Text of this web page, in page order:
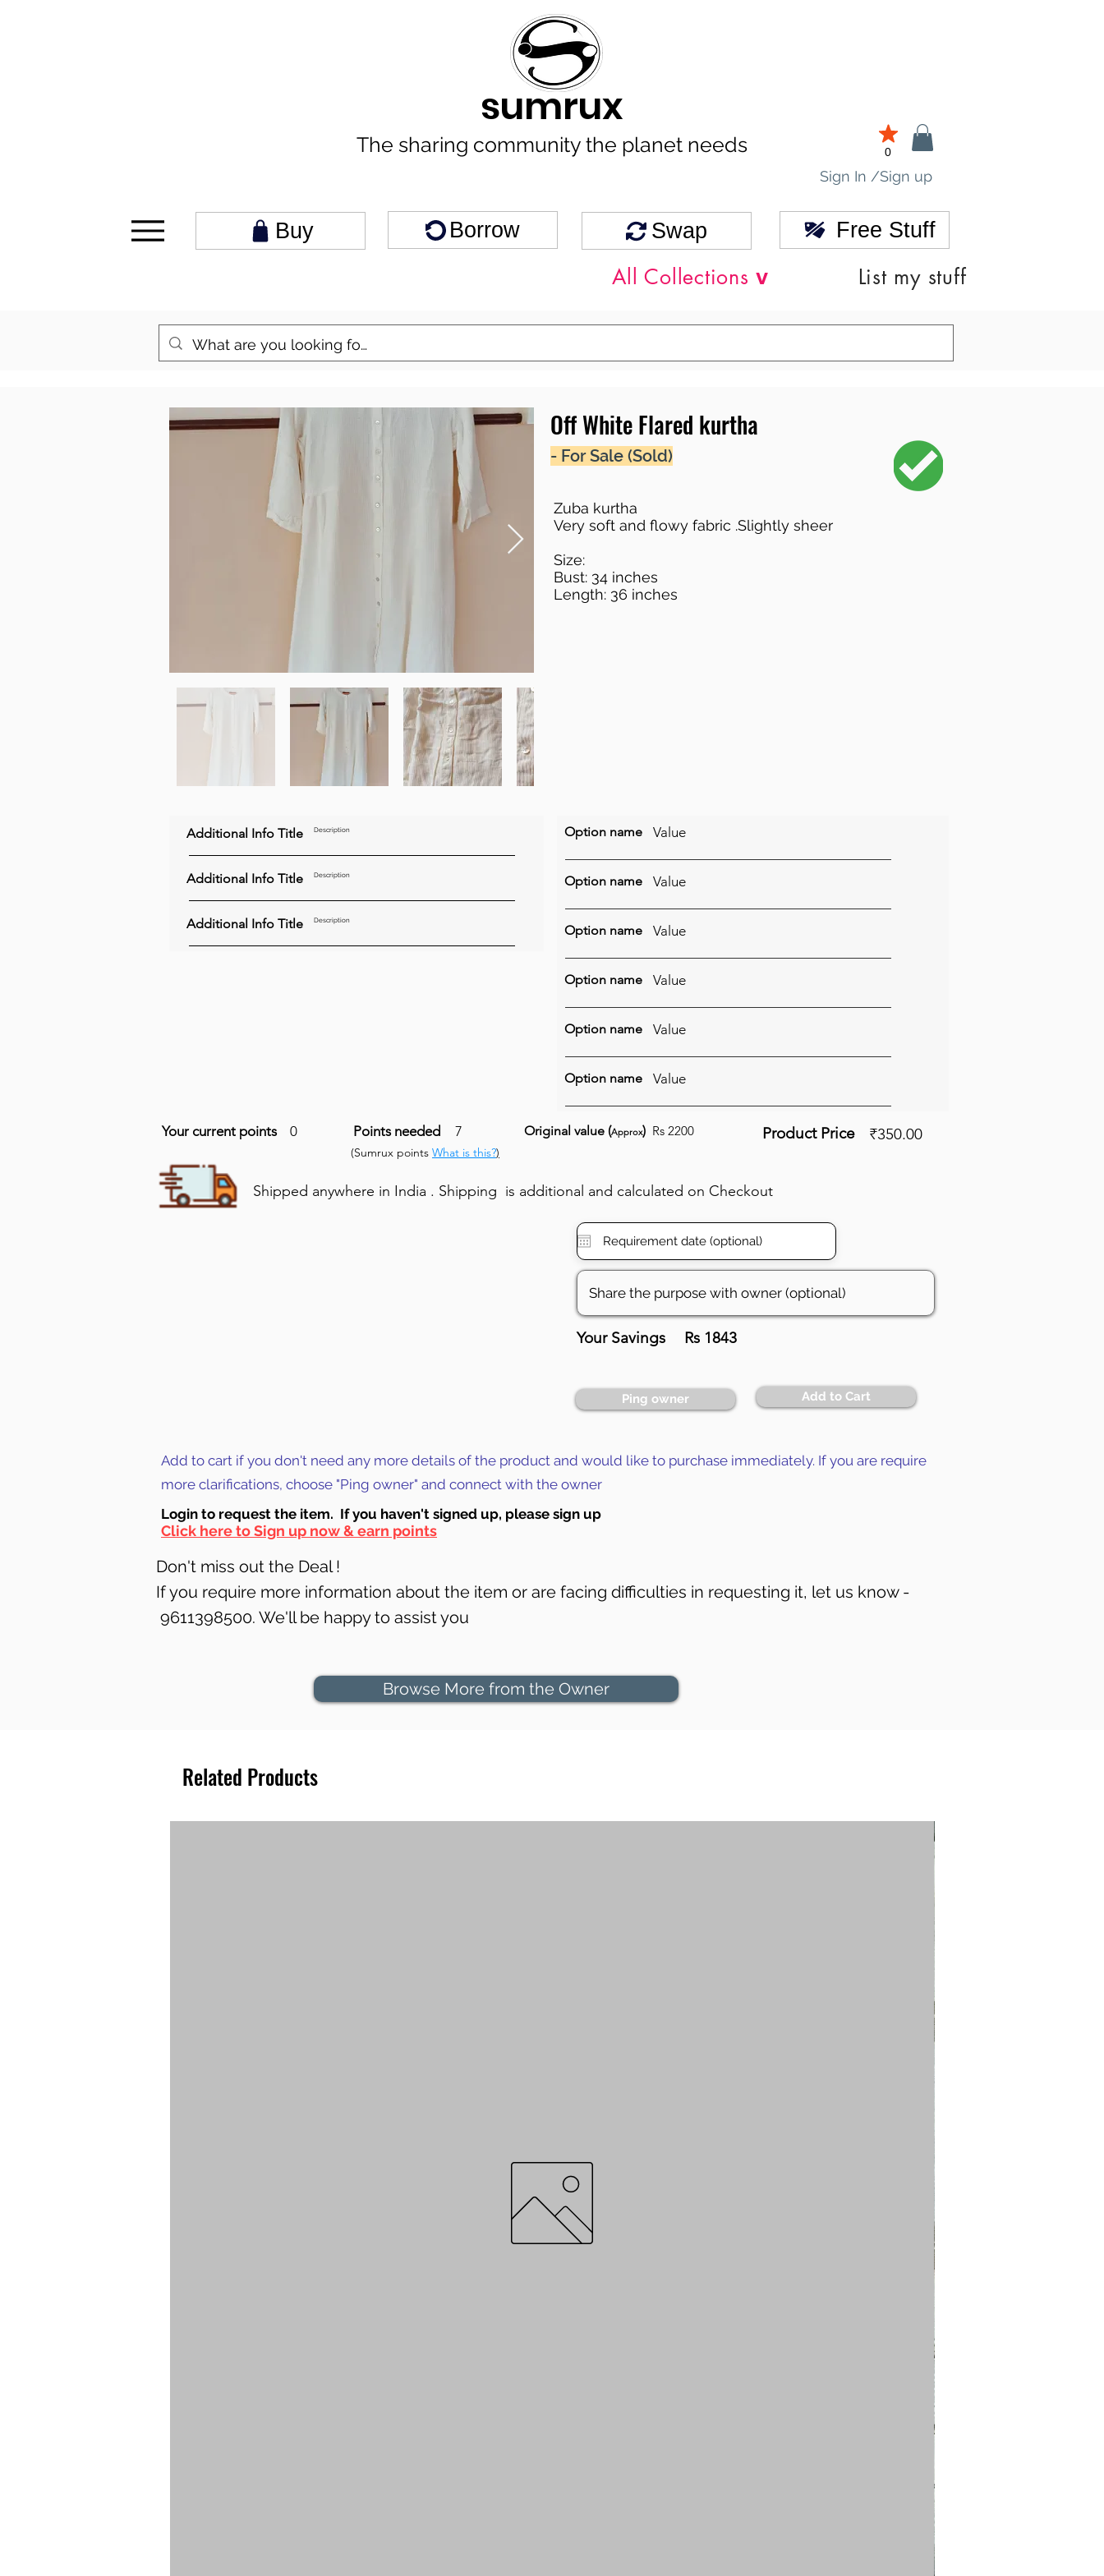
sumrux
The sharing community the planet needs
Sign In /Sign up
0
Buy Borrow Swap Free Stuff
All Collectionsv List my stuff
Off White Flared kurtha
- For Sale (Sold)
Zuba kurtha
Very soft and flowy fabric .Slightly sheer
Size:
Bust: 34 inches
Length: 36 inches
Additional Info Title Description
Additional Info Title Description
Additional Info Title Description
Option name Value
Option name Value
Option name Value
Option name Value
Option name Value
Option name Value
Your current points 0 Points needed 7 Original value (Approx) Rs 2200 Product Price ₹350.00
(Sumrux points What is this?)
Shipped anywhere in India . Shipping is additional and calculated on Checkout
Your Savings Rs 1843
Ping owner Add to Cart
Add to cart if you don't need any more details of the product and would like to purchase immediately. If you are require
more clarifications, choose "Ping owner" and connect with the owner
Login to request the item. If you haven't signed up, please sign up
Click here to Sign up now & earn points
Don't miss out the Deal !
If you require more information about the item or are facing difficulties in requesting it, let us know -
9611398500. We'll be happy to assist you
Browse More from the Owner
Related Products